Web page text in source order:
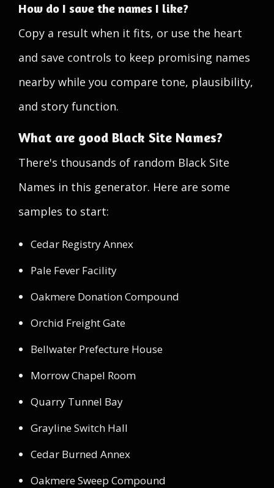
How do I save the names I like?
Copy a result when it fits, or use the heart
and save controls to keep promising names
nearby while you compare tone, plausibility,
and story function.
What are good Black Site Names?
There's thousands of random Black Site
Names in this generator. Here are some
samples to start:
Cedar Registry Annex
Pale Fever Facility
Oakmere Donation Compound
Orchid Freight Gate
Bellwater Prefecture House
Morrow Chapel Room
Quarry Tunnel Bay
Grayline Switch Hall
Cedar Burned Annex
Oakmere Sweep Compound